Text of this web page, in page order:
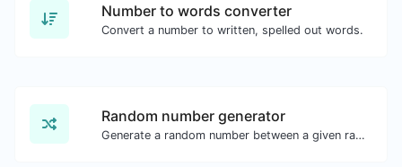
Number to words converter
Convert a number to written, spelled out words.
Random number generator
Generate a random number between a given range.